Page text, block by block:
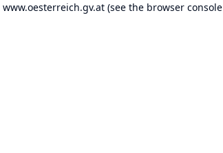
www.oesterreich.gv.at (see the browser console